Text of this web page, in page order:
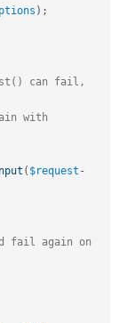
) ;
can fail,
with
( $request -
fail again on